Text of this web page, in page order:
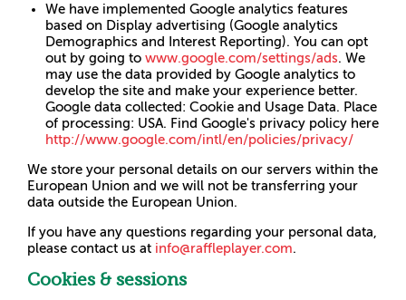
We have implemented Google analytics features
based on Display advertising (Google analytics
Demographics and Interest Reporting). You can opt
out by going to www.google.com/settings/ads. We
may use the data provided by Google analytics to
develop the site and make your experience better.
Google data collected: Cookie and Usage Data. Place
of processing: USA. Find Google's privacy policy here
http://www.google.com/intl/en/policies/privacy/
We store your personal details on our servers within the
European Union and we will not be transferring your
data outside the European Union.
If you have any questions regarding your personal data,
please contact us at info@raffleplayer.com.
Cookies & sessions